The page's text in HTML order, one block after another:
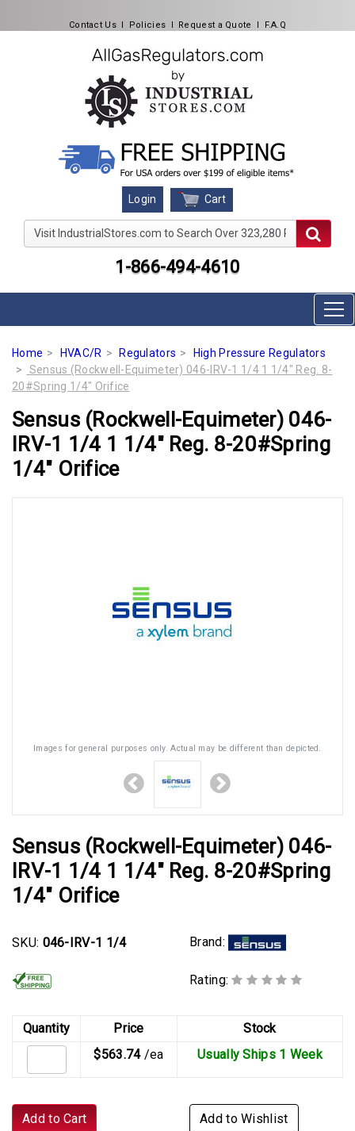
Contact Us l Policies l Request a Quote l F.A.Q
Login Cart
Visit IndustrialStores.com to Search Over 323,280
1-866-494-4610
Home HVAC/R Regulators
High Pressure Regulators
Sensus (Rockwell-Equimeter) 046-IRV-1 1/4 1 1/4" Reg. 8-
20#Spring 1/4" Orifice
Sensus (Rockwell-Equimeter) 046-
IRV-1 1/4 1 1/4" Reg. 8-20#Spring
1/4" Orifice
Images for general purposes only. Actual may be different than depicted.
Sensus (Rockwell-Equimeter) 046-
IRV-1 1/4 1 1/4" Reg. 8-20#Spring
1/4" Orifice
SKU: 046-IRV-1 1/4 Brand:
Rating:
Quantity Price
Stock
$563.74 /ea Usually Ships 1 Week
Add to Cart Add to Wishlist